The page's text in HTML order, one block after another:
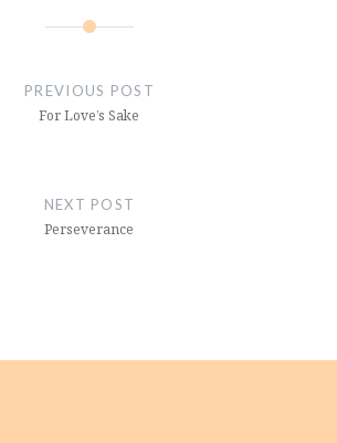
PREVIOUS POST
For Love’s Sake
NEXT POST
Perseverance